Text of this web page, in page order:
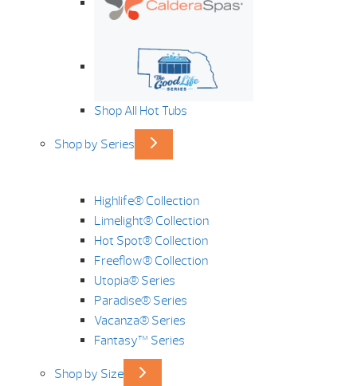
Shop All Hot Tubs
Shop by Series
Highlife® Collection
Limelight® Collection
Hot Spot® Collection
Freeflow® Collection
Utopia® Series
Paradise® Series
Vacanza® Series
Fantasy™ Series
Shop by Size